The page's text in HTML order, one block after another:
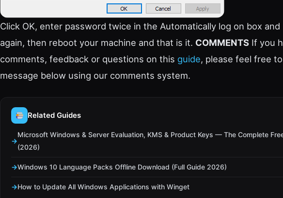
Click OK, enter password twice in the Automatically log on box and
again, then reboot your machine and that is it. COMMENTS If you
comments, feedback or questions on this guide, please feel free
message below using our comments system.
Related Guides
Microsoft Windows & Server Evaluation, KMS & Product Keys — The Complete
(2026)
Windows 10 Language Packs Offline Download (Full Guide 2026)
How to Update All Windows Applications with Winget